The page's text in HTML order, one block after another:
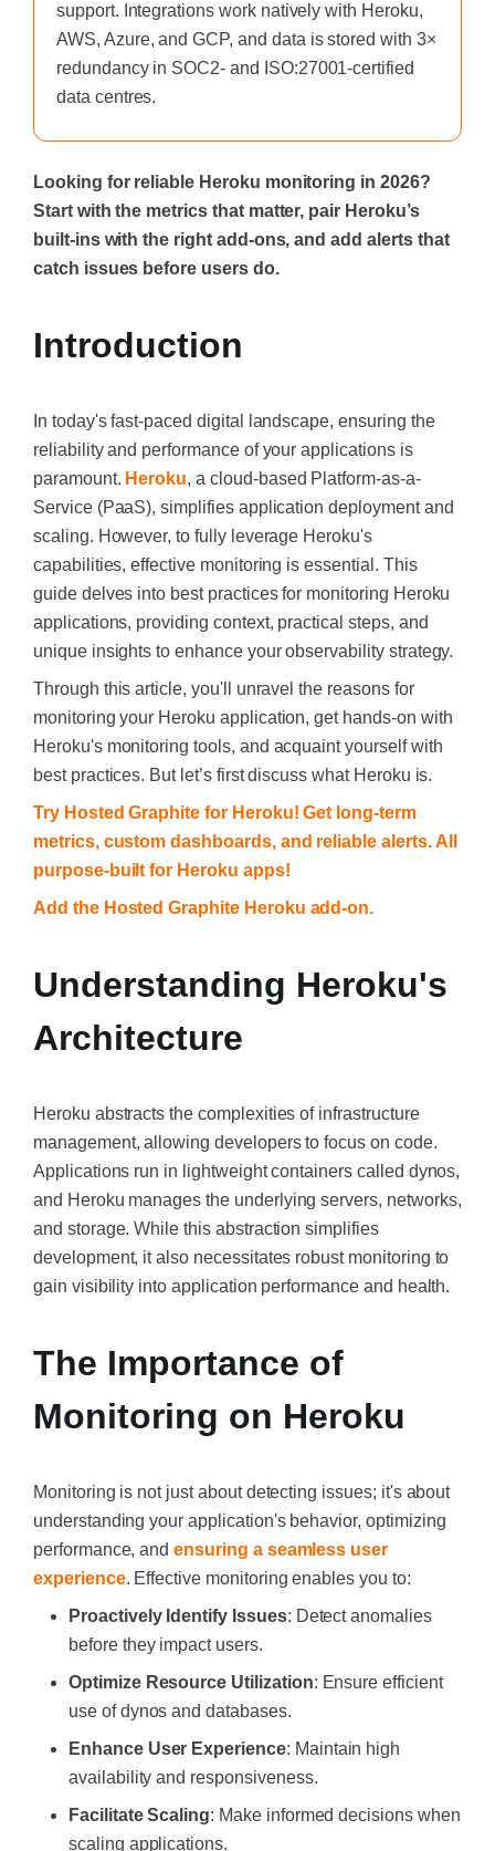
support. Integrations work natively with Heroku,
AWS, Azure, and GCP, and data is stored with 3×
redundancy in SOC2- and ISO:27001-certified
data centres.
Looking for reliable Heroku monitoring in 2026?
Start with the metrics that matter, pair Heroku’s
built-ins with the right add-ons, and add alerts that
catch issues before users do.
Introduction
In today's fast-paced digital landscape, ensuring the
reliability and performance of your applications is
paramount. Heroku, a cloud-based Platform-as-a-
Service (PaaS), simplifies application deployment and
scaling. However, to fully leverage Heroku's
capabilities, effective monitoring is essential. This
guide delves into best practices for monitoring Heroku
applications, providing context, practical steps, and
unique insights to enhance your observability strategy.
Through this article, you'll unravel the reasons for
monitoring your Heroku application, get hands-on with
Heroku's monitoring tools, and acquaint yourself with
best practices. But let’s first discuss what Heroku is.
Try Hosted Graphite for Heroku! Get long-term
metrics, custom dashboards, and reliable alerts. All
purpose-built for Heroku apps!
Add the Hosted Graphite Heroku add-on.
Understanding Heroku's
Architecture
Heroku abstracts the complexities of infrastructure
management, allowing developers to focus on code.
Applications run in lightweight containers called dynos,
and Heroku manages the underlying servers, networks,
and storage. While this abstraction simplifies
development, it also necessitates robust monitoring to
gain visibility into application performance and health.
The Importance of
Monitoring on Heroku
Monitoring is not just about detecting issues; it's about
understanding your application's behavior, optimizing
performance, andensuring a seamless user
experience. Effective monitoring enables you to:
Proactively Identify Issues: Detect anomalies
before they impact users.
Optimize Resource Utilization: Ensure efficient
use of dynos and databases.
Enhance User Experience: Maintain high
availability and responsiveness.
Facilitate Scaling: Make informed decisions when
scaling applications.